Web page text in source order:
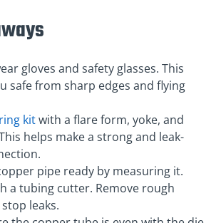
gloves and safety glasses. This
safe from sharp edges and flying
kitwith a flare form, yoke, and
helps make a strong and leak-
pipe ready by measuring it.
a tubing cutter. Remove rough
leaks.